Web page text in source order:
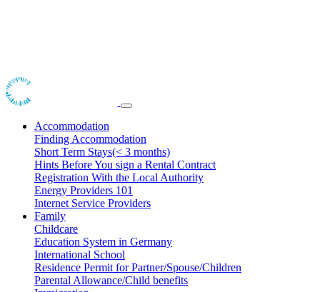
Accommodation
Finding Accommodation
Short Term Stays(< 3 months)
Hints Before You sign a Rental Contract
Registration With the Local Authority
Energy Providers 101
Internet Service Providers
Family
Childcare
Education System in Germany
International School
Residence Permit for Partner/Spouse/Children
Parental Allowance/Child benefits